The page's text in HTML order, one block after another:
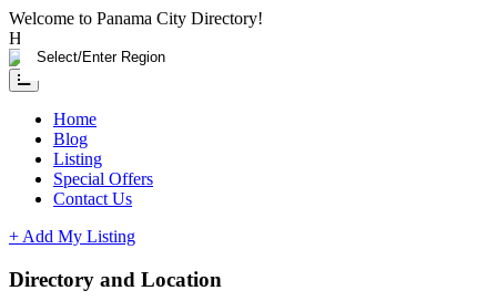
Please
note:
This
website
includes
accessibility
system.
Welcome to Panama City Directory!
Having any issue?
Home
Blog
Listing
Special Offers
Contact Us
+ Add My Listing
Directory and Location